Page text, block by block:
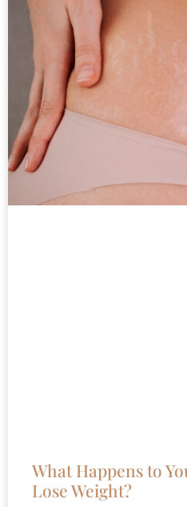
What Happens to
Lose Weight?